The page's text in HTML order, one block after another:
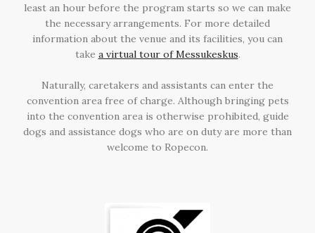
least an hour before the program starts so we can make
the necessary arrangements. For more detailed
information about the venue and its facilities, you can
take a virtual tour of Messukeskus.
Naturally, caretakers and assistants can enter the
convention area free of charge. Although bringing pets
into the convention area is otherwise prohibited, guide
dogs and assistance dogs who are on duty are more than
welcome to Ropecon.